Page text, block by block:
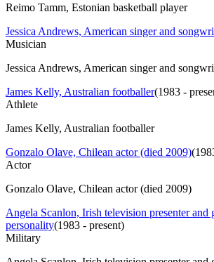
Reimo Tamm, Estonian basketball player
Jessica Andrews, American singer and
Musician
Jessica Andrews, American singer and
James Kelly, Australian footballer(1983 -
Athlete
James Kelly, Australian footballer
Gonzalo Olave, Chilean actor (died 2009)(
Actor
Gonzalo Olave, Chilean actor (died 2009)
Angela Scanlon, Irish television presenter and
personality(1983 - present)
Military